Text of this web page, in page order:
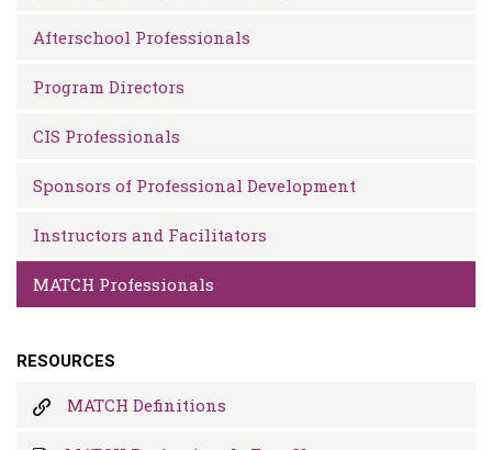
Afterschool Professionals
Program Directors
CIS Professionals
Sponsors of Professional Development
Instructors and Facilitators
MATCH Professionals
RESOURCES
MATCH Definitions